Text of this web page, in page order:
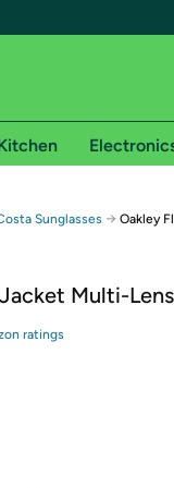
Free shipping for
on Woot! orders
required. See
in with Amazon or try a
Sunglasses → Oakley
Multi-
ratings